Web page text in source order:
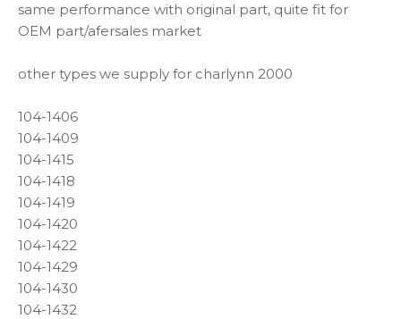
same performance with original part, quite fit for
OEM part/afersales market
other types we supply for charlynn 2000
104-1406
104-1409
104-1415
104-1418
104-1419
104-1420
104-1422
104-1429
104-1430
104-1432